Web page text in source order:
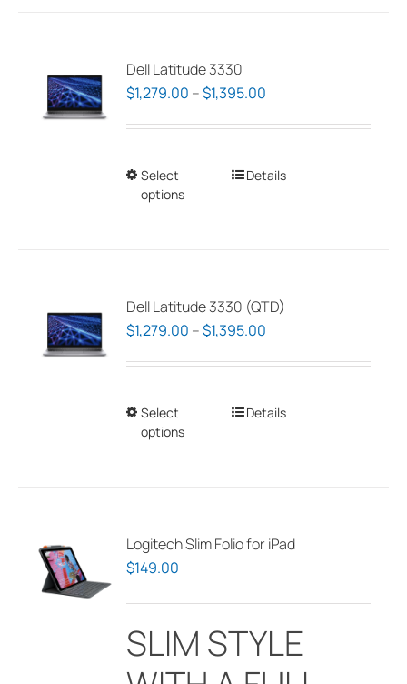
Dell Latitude 3330
$1,279.00 –$1,395.00
through
Select
options
This
The
options
be
on
Details
Dell Latitude 3330 (QTD)
$1,279.00 –$1,395.00
through
Select
options
This
The
be
chosen
on
Details
Logitech Slim Folio for iPad
$149.00
SLIM STYLE